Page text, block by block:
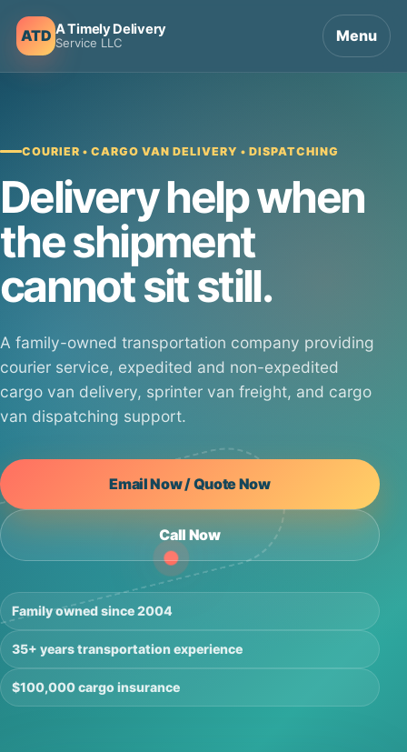
ATD A Timely Delivery
Service LLC Menu
COURIER • CARGO VAN DELIVERY • DISPATCHING
Delivery help when
the shipment
cannot sit still.
A family-owned transportation company providing
courier service, expedited and non-expedited
cargo van delivery, sprinter van freight, and cargo
van dispatching support.
Email Now / Quote Now
Call Now
Family owned since 2004
35+ years transportation experience
$100,000 cargo insurance